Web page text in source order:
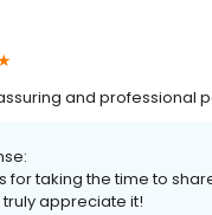
and professional
for taking the time to
appreciate it!